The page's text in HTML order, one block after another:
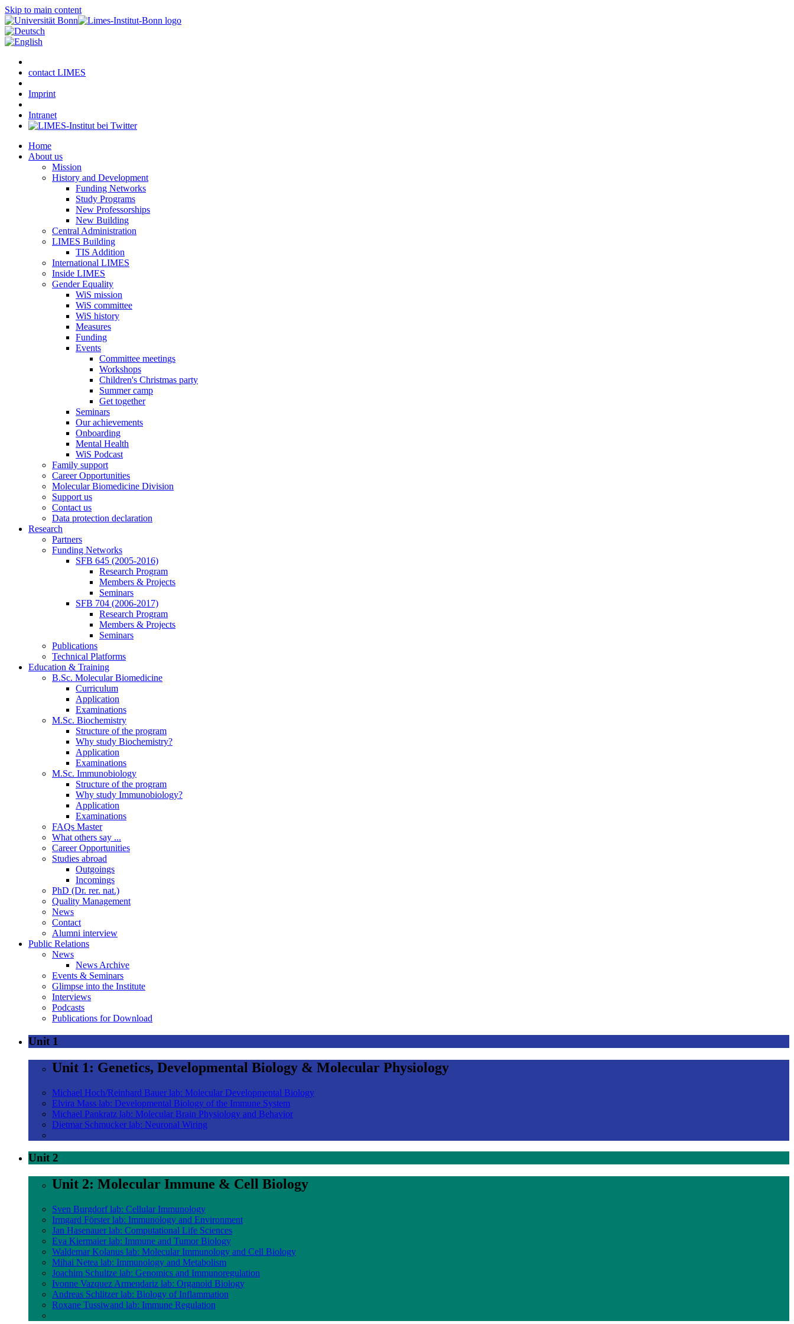
Skip to main content
contact LIMES
Imprint
Intranet
Home
About us
Mission
History and Development
Funding Networks
Study Programs
New Professorships
New Building
Central Administration
LIMES Building
TIS Addition
International LIMES
Inside LIMES
Gender Equality
WiS mission
WiS committee
WiS history
Measures
Funding
Events
Committee meetings
Workshops
Children's Christmas party
Summer camp
Get together
Seminars
Our achievements
Onboarding
Mental Health
WiS Podcast
Family support
Career Opportunities
Molecular Biomedicine Division
Support us
Contact us
Data protection declaration
Research
Partners
Funding Networks
SFB 645 (2005-2016)
Research Program
Members & Projects
Seminars
SFB 704 (2006-2017)
Research Program
Members & Projects
Seminars
Publications
Technical Platforms
Education & Training
B.Sc. Molecular Biomedicine
Curriculum
Application
Examinations
M.Sc. Biochemistry
Structure of the program
Why study Biochemistry?
Application
Examinations
M.Sc. Immunobiology
Structure of the program
Why study Immunobiology?
Application
Examinations
FAQs Master
What others say ...
Career Opportunities
Studies abroad
Outgoings
Incomings
PhD (Dr. rer. nat.)
Quality Management
News
Contact
Alumni interview
Public Relations
News
News Archive
Events & Seminars
Glimpse into the Institute
Interviews
Podcasts
Publications for Download
Unit 1
Unit 1: Genetics, Developmental Biology & Molecular Physiology
Michael Hoch/Reinhard Bauer lab: Molecular Developmental Biology
Elvira Mass lab: Developmental Biology of the Immune System
Michael Pankratz lab: Molecular Brain Physiology and Behavior
Dietmar Schmucker lab: Neuronal Wiring
Unit 2
Unit 2: Molecular Immune & Cell Biology
Sven Burgdorf lab: Cellular Immunology
Irmgard Förster lab: Immunology and Environment
Jan Hasenauer lab: Computational Life Sciences
Eva Kiermaier lab: Immune and Tumor Biology
Waldemar Kolanus lab: Molecular Immunology and Cell Biology
Mihai Netea lab: Immunology and Metabolism
Joachim Schultze lab: Genomics and Immunoregulation
Ivonne Vazquez Armendariz lab: Organoid Biology
Andreas Schlitzer lab: Biology of Inflammation
Roxane Tussiwand lab: Immune Regulation